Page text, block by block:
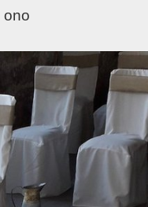
ono